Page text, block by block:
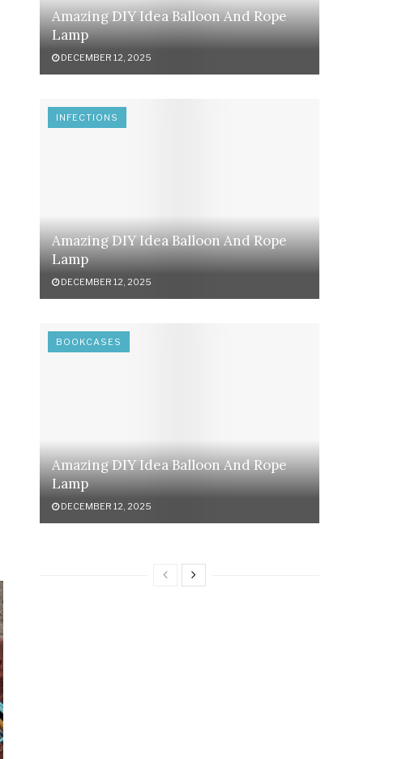
Amazing DIY Idea Balloon And Rope
Lamp
DECEMBER 12, 2025
INFECTIONS
Amazing DIY Idea Balloon And Rope
Lamp
DECEMBER 12, 2025
BOOKCASES
Amazing DIY Idea Balloon And Rope
Lamp
DECEMBER 12, 2025